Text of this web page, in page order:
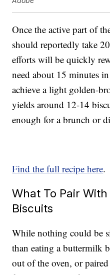
Once the active part of
should reportedly take
efforts will be quickly
need about 15 minutes
achieve a light golden-
yields around 12-14
enough for a brunch or
Find the full recipe here.
What To Pair
Biscuits
While nothing could be
than eating a buttermilk
out of the oven, or